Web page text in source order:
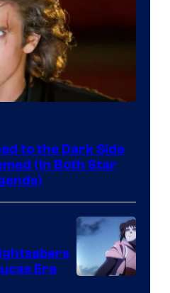
to the Dark Side
(In Both Star
Era